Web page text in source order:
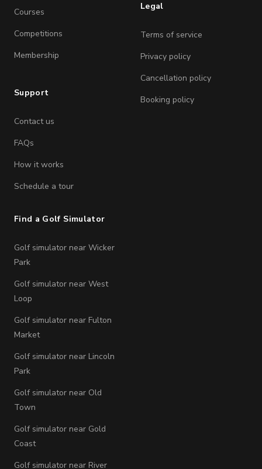
Courses
Competitions
Membership
Support
Contact us
FAQs
How it works
Schedule a tour
Legal
Terms of service
Privacy policy
Cancellation policy
Booking policy
Find a Golf Simulator
Golf simulator near Wicker
Park
Golf simulator near West
Loop
Golf simulator near Fulton
Market
Golf simulator near Lincoln
Park
Golf simulator near Old
Town
Golf simulator near Gold
Coast
Golf simulator near River